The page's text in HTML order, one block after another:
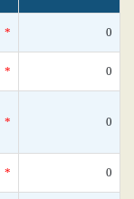
* 0
* 0
* 0
* 0